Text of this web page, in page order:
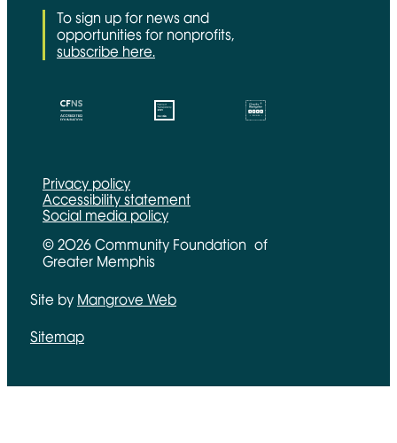
To sign up for news and
opportunities for nonprofits,
subscribe here.
Privacy policy
Accessibility statement
Social media policy
© 2026 Community Foundation of
Greater Memphis
Site by Mangrove Web
Sitemap